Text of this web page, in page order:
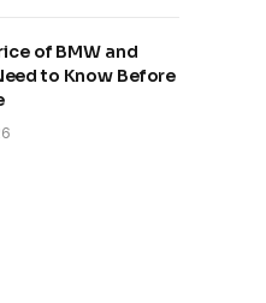
of BMW and
to Know Before